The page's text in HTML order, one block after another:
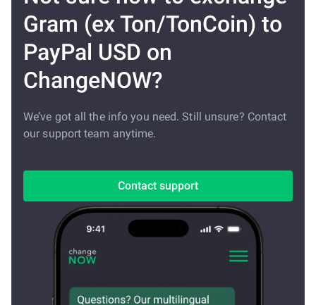
Gram (ex Ton/TonCoin) to
PayPal USD on
ChangeNOW?
We’ve got all the info you need. Still unsure? Contact
our support team anytime.
Contact support